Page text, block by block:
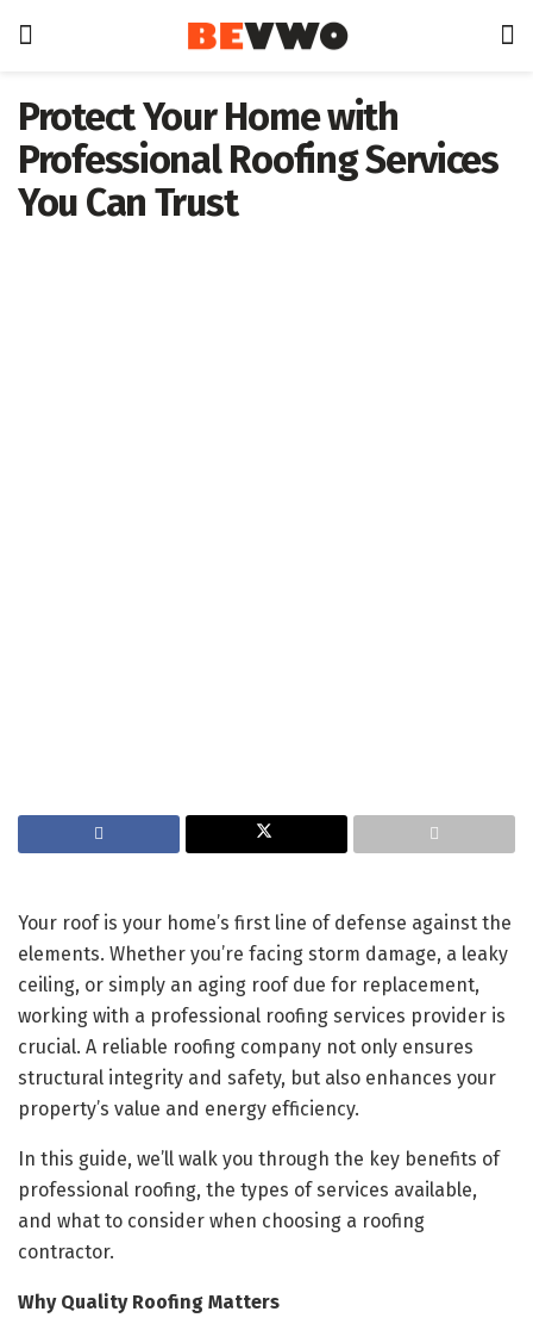
Protect Your Home with
Professional Roofing Services
You Can Trust
Your roof is your home’s first line of defense against the
elements. Whether you’re facing storm damage, a leaky
ceiling, or simply an aging roof due for replacement,
working with a professional roofing services provider is
crucial. A reliable roofing company not only ensures
structural integrity and safety, but also enhances your
property’s value and energy efficiency.
In this guide, we’ll walk you through the key benefits of
professional roofing, the types of services available,
and what to consider when choosing a roofing
contractor.
Why Quality Roofing Matters